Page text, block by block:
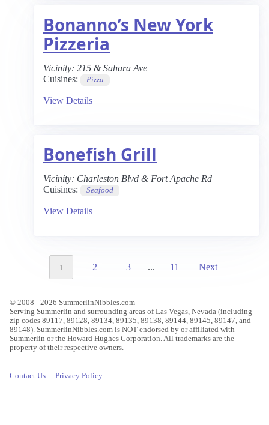
Bonanno’s New York
Pizzeria
Vicinity: 215 & Sahara Ave
Cuisines:
Pizza
View Details
Bonefish Grill
Vicinity: Charleston Blvd & Fort Apache Rd
Cuisines:
Seafood
View Details
1 2 3 ... 11 Next
© 2008 - 2026 SummerlinNibbles.com
Serving Summerlin and surrounding areas of Las Vegas, Nevada (including
zip codes 89117, 89128, 89134, 89135, 89138, 89144, 89145, 89147, and
89148). SummerlinNibbles.com is NOT endorsed by or affiliated with
Summerlin or the Howard Hughes Corporation. All trademarks are the
property of their respective owners.
Contact Us Privacy Policy